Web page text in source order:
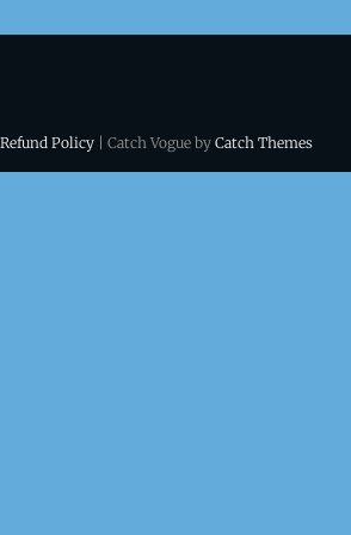
Policy | Catch Vogue by Catch Themes